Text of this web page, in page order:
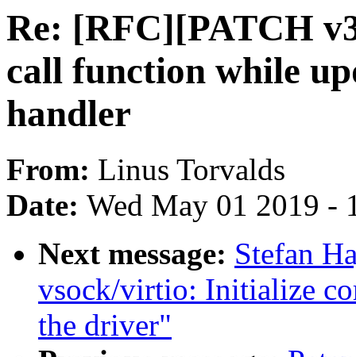
Re: [RFC][PATCH
call function while
handler
From: Linus Torvalds
Date: Wed May 01 2019 -
Next message: Stefan
vsock/virtio: Initialize
the driver"